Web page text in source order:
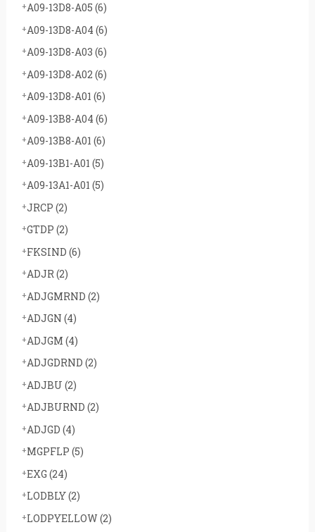
A09-13D8-A05 (6)
A09-13D8-A04 (6)
A09-13D8-A03 (6)
A09-13D8-A02 (6)
A09-13D8-A01 (6)
A09-13B8-A04 (6)
A09-13B8-A01 (6)
A09-13B1-A01 (5)
A09-13A1-A01 (5)
JRCP (2)
GTDP (2)
FKSIND (6)
ADJR(2)
ADJGMRND (2)
ADJGN (4)
ADJGM (4)
ADJGDRND (2)
ADJBU (2)
ADJBURND (2)
ADJGD (4)
MGPFLP (5)
EXG (24)
LODBLY(2)
LODPYELLOW(2)